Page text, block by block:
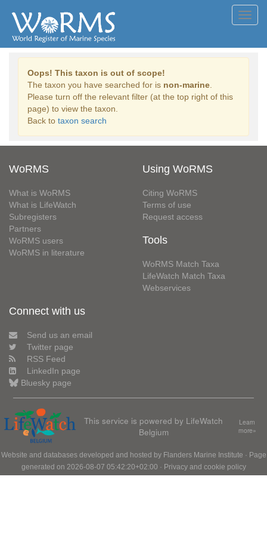
Oops! This taxon is out of scope!
The taxon you have searched for is non-marine
Please turn off the relevant filter (at the top right of this
page) to view the taxon.
Back to taxon search
WoRMS
What is WoRMS
What is LifeWatch
Subregisters
Partners
WoRMS users
WoRMS in literature
Using WoRMS
Citing WoRMS
Terms of use
Request access
Tools
WoRMS Match Taxa
LifeWatch Match Taxa
Webservices
Connect with us
Send us an email
Twitter page
RSS Feed
LinkedIn page
Bluesky page
This service is powered by LifeWatch
Belgium
Learn
more»
Website and databases developed and hosted by Flanders Marine Institute · Page
generated on 2026-08-07 05:42:20+02:00 · Privacy and cookie policy